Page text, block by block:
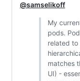
@samselikoff
My
pods.
related to
matches
UI) -